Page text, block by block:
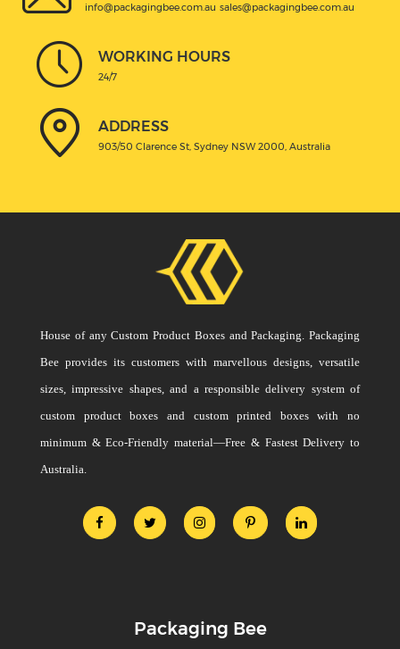
info@packagingbee.com.au sales@packagingbee.com.au
WORKING HOURS
24/7
ADDRESS
903/50 Clarence St, Sydney NSW 2000, Australia
House of any Custom Product Boxes and Packaging. Packaging
Bee provides its customers with marvellous designs, versatile
sizes, impressive shapes, and a responsible delivery system of
custom product boxes and custom printed boxes with no
minimum & Eco-Friendly material—Free & Fastest Delivery to
Australia.
Packaging Bee